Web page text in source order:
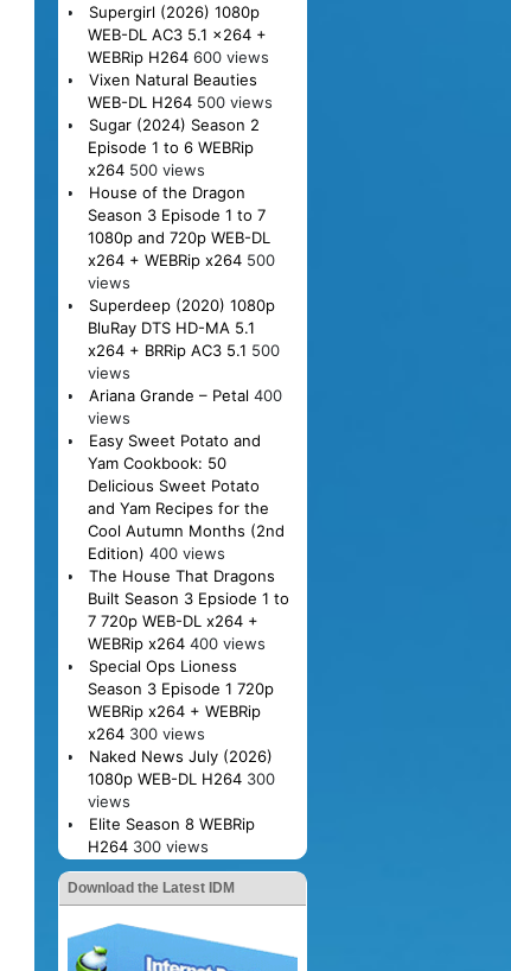
Supergirl (2026) 1080p
WEB-DL AC3 5.1 x264 +
WEBRip H264 600 views
Vixen Natural Beauties
WEB-DL H264 500 views
Sugar (2024) Season 2
Episode 1 to 6 WEBRip
x264 500 views
House of the Dragon
Season 3 Episode 1 to 7
1080p and 720p WEB-DL
x264 + WEBRip x264 500
views
Superdeep (2020) 1080p
BluRay DTS HD-MA 5.1
x264 + BRRip AC3 5.1 500
views
Ariana Grande – Petal 400
views
Easy Sweet Potato and
Yam Cookbook: 50
Delicious Sweet Potato
and Yam Recipes for the
Cool Autumn Months (2nd
Edition) 400 views
The House That Dragons
Built Season 3 Epsiode 1 to
7 720p WEB-DL x264 +
WEBRip x264 400 views
Special Ops Lioness
Season 3 Episode 1 720p
WEBRip x264 + WEBRip
x264 300 views
Naked News July (2026)
1080p WEB-DL H264 300
views
Elite Season 8 WEBRip
H264 300 views
Download the Latest IDM